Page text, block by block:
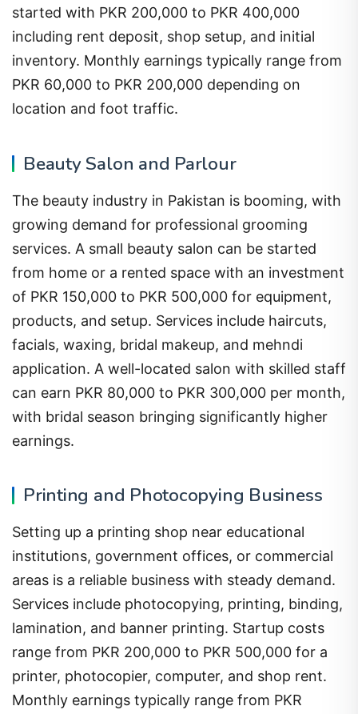
started with PKR 200,000 to PKR 400,000
including rent deposit, shop setup, and initial
inventory. Monthly earnings typically range from
PKR 60,000 to PKR 200,000 depending on
location and foot traffic.
Beauty Salon and Parlour
The beauty industry in Pakistan is booming, with
growing demand for professional grooming
services. A small beauty salon can be started
from home or a rented space with an investment
of PKR 150,000 to PKR 500,000 for equipment,
products, and setup. Services include haircuts,
facials, waxing, bridal makeup, and mehndi
application. A well-located salon with skilled staff
can earn PKR 80,000 to PKR 300,000 per month,
with bridal season bringing significantly higher
earnings.
Printing and Photocopying Business
Setting up a printing shop near educational
institutions, government offices, or commercial
areas is a reliable business with steady demand.
Services include photocopying, printing, binding,
lamination, and banner printing. Startup costs
range from PKR 200,000 to PKR 500,000 for a
printer, photocopier, computer, and shop rent.
Monthly earnings typically range from PKR